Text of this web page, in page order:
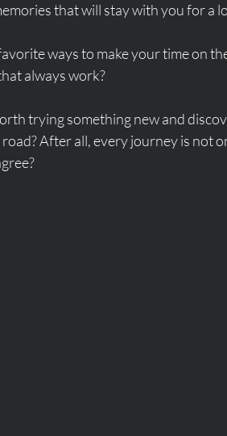
that will stay with you for a
ways to make your time on
always work?
trying something new and
After all, every journey is not